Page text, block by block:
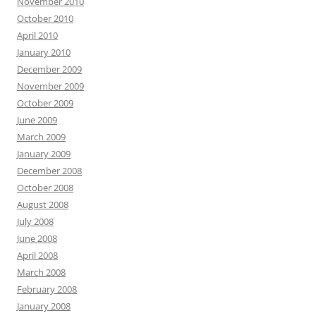
October 2010
April 2010
January 2010
December 2009
November 2009
October 2009
June 2009
March 2009
January 2009
December 2008
October 2008
August 2008
July 2008
June 2008
April 2008
March 2008
February 2008
January 2008